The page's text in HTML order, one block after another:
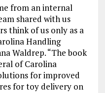
from an internal
shared with us
think of us only as a
Handling
Waldrep. “The book
of Carolina
for improved
for toy delivery on